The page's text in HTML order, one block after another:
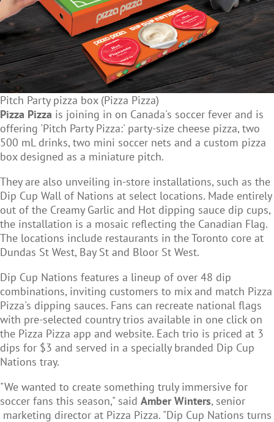
Pitch Party pizza box (Pizza Pizza)
Pizza Pizza is joining in on Canada's soccer fever and is
offering 'Pitch Party Pizza:' party-size cheese pizza, two
500 mL drinks, two mini soccer nets and a custom pizza
box designed as a miniature pitch.
They are also unveiling in-store installations, such as the
Dip Cup Wall of Nations at select locations. Made entirely
out of the Creamy Garlic and Hot dipping sauce dip cups,
the installation is a mosaic reflecting the Canadian Flag.
The locations include restaurants in the Toronto core at
Dundas St West, Bay St and Bloor St West.
Dip Cup Nations features a lineup of over 48 dip
combinations, inviting customers to mix and match Pizza
Pizza's dipping sauces. Fans can recreate national flags
with pre-selected country trios available in one click on
the Pizza Pizza app and website. Each trio is priced at 3
dips for $3 and served in a specially branded Dip Cup
Nations tray.
"We wanted to create something truly immersive for
soccer fans this season," said Amber Winters, senior
marketing director at Pizza Pizza. "Dip Cup Nations turns